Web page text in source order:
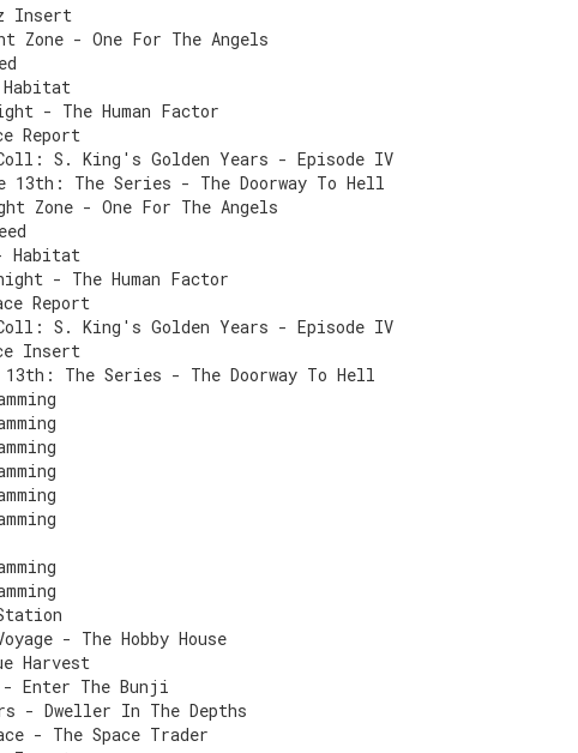
Insert
Zone - One For The Angels
Habitat
- The Human Factor
Report
Coll: S. King's Golden Years - Episode IV
13th: The Series - The Doorway To Hell
Zone - One For The Angels
Habitat
- The Human Factor
Report
Coll: S. King's Golden Years - Episode IV
Insert
13th: The Series - The Doorway To Hell
- The Hobby House
Harvest
- Enter The Bunji
- Dweller In The Depths
- The Space Trader